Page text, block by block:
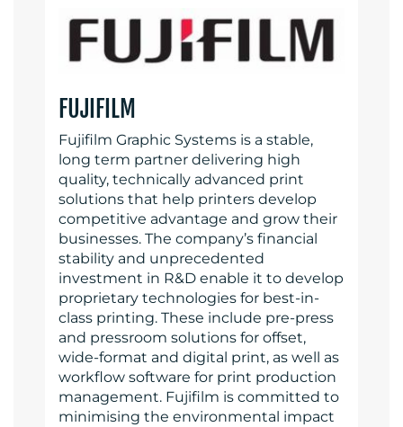
FUJIFILM
Fujifilm Graphic Systems is a stable,
long term partner delivering high
quality, technically advanced print
solutions that help printers develop
competitive advantage and grow their
businesses. The company’s financial
stability and unprecedented
investment in R&D enable it to develop
proprietary technologies for best-in-
class printing. These include pre-press
and pressroom solutions for offset,
wide-format and digital print, as well as
workflow software for print production
management. Fujifilm is committed to
minimising the environmental impact